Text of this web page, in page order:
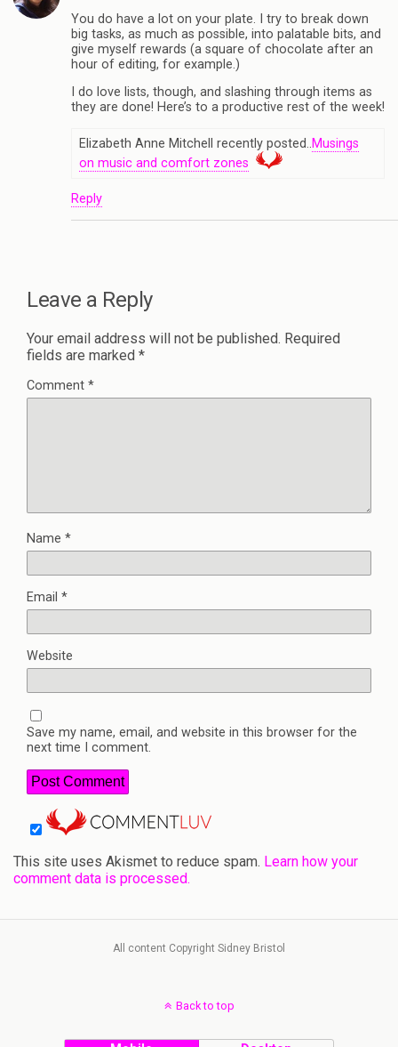
You do have a lot on your plate. I try to break down
big tasks, as much as possible, into palatable bits, and
give myself rewards (a square of chocolate after an
hour of editing, for example.)
I do love lists, though, and slashing through items as
they are done! Here’s to a productive rest of the week!
Elizabeth Anne Mitchell recently posted..Musings
on music and comfort zones
Reply
Leave a Reply
Your email address will not be published. Required
fields are marked *
Comment *
Name *
Email *
Website
Save my name, email, and website in this browser for the
next time I comment.
This site uses Akismet to reduce spam. Learn how your
comment data is processed.
All content Copyright Sidney Bristol
Back to top